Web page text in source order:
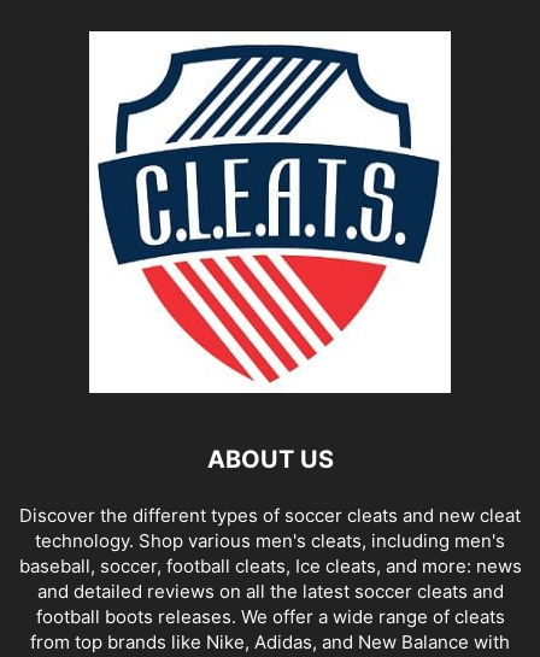
ABOUT US
Discover the different types of soccer cleats and new cleat
technology. Shop various men's cleats, including men's
baseball, soccer, football cleats, Ice cleats, and more: news
and detailed reviews on all the latest soccer cleats and
football boots releases. We offer a wide range of cleats
from top brands like Nike, Adidas, and New Balance with